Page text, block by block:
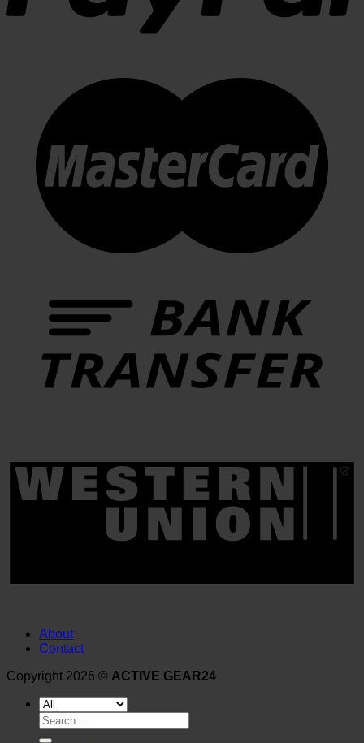
About
Contact
Copyright 2026 © ACTIVE GEAR24
Search
for: